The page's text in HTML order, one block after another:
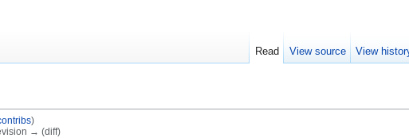
)
→ (diff)
Read View source View